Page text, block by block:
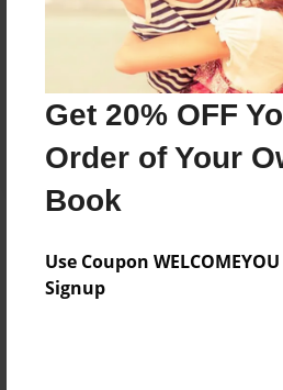
Get 20% OFF
Order of Your
Book
Use Coupon
Signup
8.5"x11" - Hardcover w/
B&W Book
Price: $42.31
Add
About the Book
Fiction, art work and